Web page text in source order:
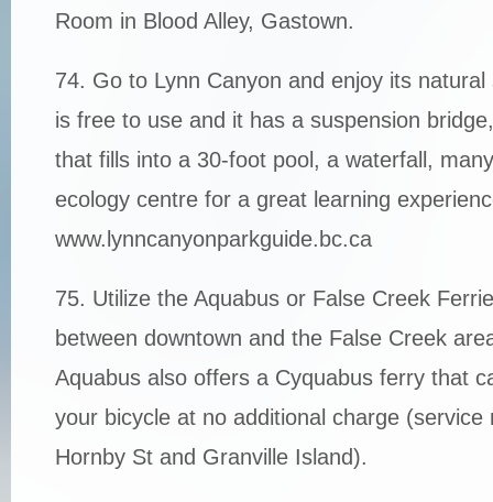
Room in Blood Alley, Gastown.
74. Go to Lynn Canyon and enjoy its
is free to use and it has a suspension
that fills into a 30-foot pool, a waterfall,
ecology centre for a great learning
www.lynncanyonparkguide.bc.ca
75. Utilize the Aquabus or False Creek
between downtown and the False Creek
Aquabus also offers a Cyquabus ferry that
your bicycle at no additional charge
Hornby St and Granville Island).